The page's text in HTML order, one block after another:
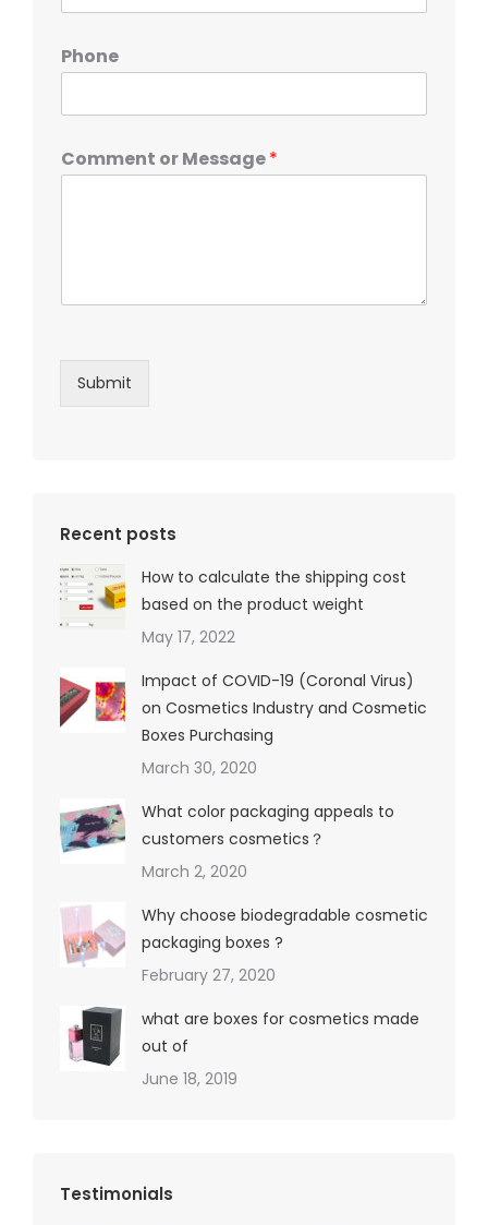
Phone
Comment or Message*
Submit
Recent posts
How to calculate the shipping cost
based on the product weight
May 17, 2022
Impact of COVID-19 (Coronal Virus)
on Cosmetics Industry and Cosmetic
Boxes Purchasing
March 30, 2020
What color packaging appeals to
customers cosmetics？
March 2, 2020
Why choose biodegradable cosmetic
packaging boxes ?
February 27, 2020
what are boxes for cosmetics made
out of
June 18, 2019
Testimonials